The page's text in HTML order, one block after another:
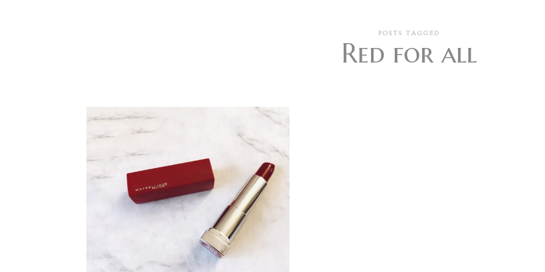
POSTS TAGGED
Red for all